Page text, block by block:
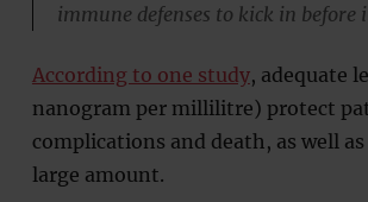
immune defenses to kick in before
According to one study, adequate
nanogram per millilitre) protect
complications and death, as well
large amount.